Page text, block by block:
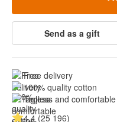
Send as a gift
Free delivery
100% quality cotton
Tagless and comfortable
4.4 (25 196)